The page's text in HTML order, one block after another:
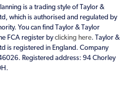
is a trading style of Taylor &
which is authorised and regulated by
You can find Taylor & Taylor
FCA register byclicking here. Taylor &
is registered in England. Company
Registered address: 94 Chorley